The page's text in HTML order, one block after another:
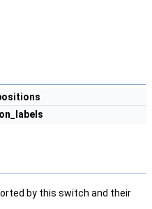
by this switch and their